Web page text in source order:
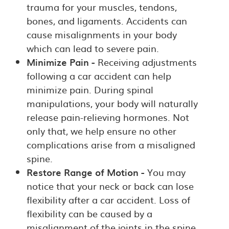
trauma for your muscles, tendons,
bones, and ligaments. Accidents can
cause misalignments in your body
which can lead to severe pain.
Minimize Pain - Receiving adjustments
following a car accident can help
minimize pain. During spinal
manipulations, your body will naturally
release pain-relieving hormones. Not
only that, we help ensure no other
complications arise from a misaligned
spine.
Restore Range of Motion - You may
notice that your neck or back can lose
flexibility after a car accident. Loss of
flexibility can be caused by a